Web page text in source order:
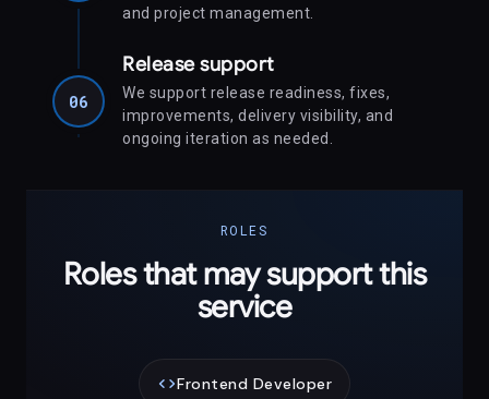
and project management.
06
Release support
We support release readiness, fixes,
improvements, delivery visibility, and
ongoing iteration as needed.
ROLES
Roles that may support this
service
codeFrontend Developer